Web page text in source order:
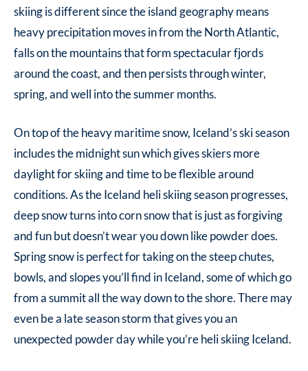
skiing is different since the island geography means
heavy precipitation moves in from the North Atlantic,
falls on the mountains that form spectacular fjords
around the coast, and then persists through winter,
spring, and well into the summer months.
On top of the heavy maritime snow, Iceland’s ski season
includes the midnight sun which gives skiers more
daylight for skiing and time to be flexible around
conditions. As the Iceland heli skiing season progresses,
deep snow turns into corn snow that is just as forgiving
and fun but doesn’t wear you down like powder does.
Spring snow is perfect for taking on the steep chutes,
bowls, and slopes you’ll find in Iceland, some of which go
from a summit all the way down to the shore. There may
even be a late season storm that gives you an
unexpected powder day while you’re heli skiing Iceland.